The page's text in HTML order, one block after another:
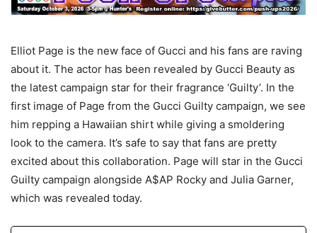
Elliot Page is the new face of Gucci and his fans are raving
about it. The actor has been revealed by Gucci Beauty as
the latest campaign star for their fragrance ‘Guilty’. In the
first image of Page from the Gucci Guilty campaign, we see
him repping a Hawaiian shirt while giving a smoldering
look to the camera. It’s safe to say that fans are pretty
excited about this collaboration. Page will star in the Gucci
Guilty campaign alongside A$AP Rocky and Julia Garner,
which was revealed today.